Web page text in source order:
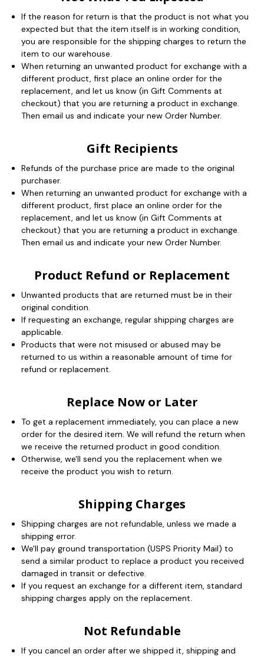
If the reason for return is that the product is not what you
expected but that the item itself is in working condition,
you are responsible for the shipping charges to return the
item to our warehouse.
When returning an unwanted product for exchange with a
different product, first place an online order for the
replacement, and let us know (in Gift Comments at
checkout) that you are returning a product in exchange.
Then email us and indicate your new Order Number.
Gift Recipients
Refunds of the purchase price are made to the original
purchaser.
When returning an unwanted product for exchange with a
different product, first place an online order for the
replacement, and let us know (in Gift Comments at
checkout) that you are returning a product in exchange.
Then email us and indicate your new Order Number.
Product Refund or Replacement
Unwanted products that are returned must be in their
original condition.
If requesting an exchange, regular shipping charges are
applicable.
Products that were not misused or abused may be
returned to us within a reasonable amount of time for
refund or replacement.
Replace Now or Later
To get a replacement immediately, you can place a new
order for the desired item. We will refund the return when
we receive the returned product in good condition.
Otherwise, we'll send you the replacement when we
receive the product you wish to return.
Shipping Charges
Shipping charges are not refundable, unless we made a
shipping error.
We'll pay ground transportation (USPS Priority Mail) to
send a similar product to replace a product you received
damaged in transit or defective.
If you request an exchange for a different item, standard
shipping charges apply on the replacement.
Not Refundable
If you cancel an order after we shipped it, shipping and